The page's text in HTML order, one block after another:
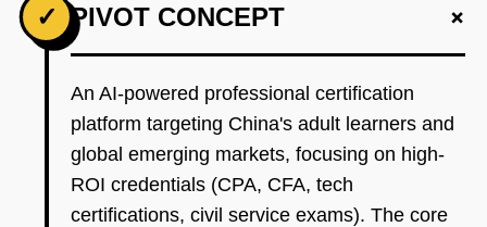
✓ PIVOT CONCEPT +
An AI-powered professional certification
platform targeting China's adult learners and
global emerging markets, focusing on high-
ROI credentials (CPA, CFA, tech
certifications, civil service exams). The core